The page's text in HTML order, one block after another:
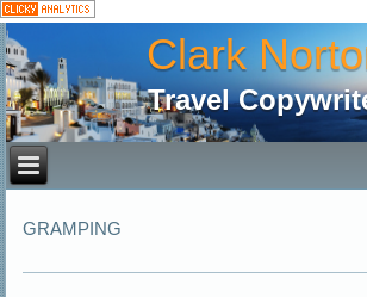
Clark
Travel
GRAMPING